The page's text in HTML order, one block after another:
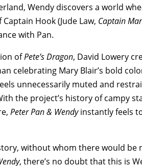
Wendy discovers a world
Hook (Jude Law, Captain
with Pan.
ofPete’s Dragon, David Lowery
celebrating Mary Blair’s bold
unnecessarily muted and
the project’s history of campy
Peter Pan & Wendyinstantly feels
without whom there would be
, there’s no doubt that this is